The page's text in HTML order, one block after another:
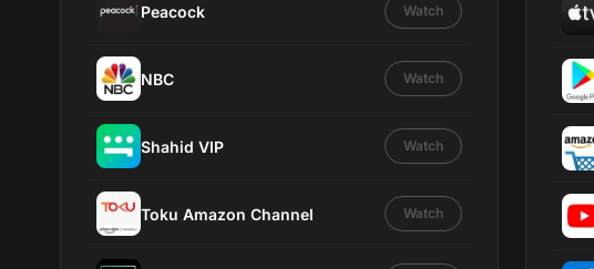
Peacock Watch
NBC Watch
Shahid VIP Watch
Toku Amazon Channel Watch